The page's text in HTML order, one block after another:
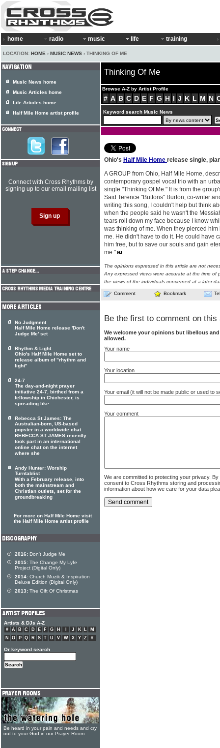
home radio music life training
LOCATION: HOME › MUSIC NEWS › THINKING OF ME
Thinking Of Me
Browse A-Z by Artist Profile
# A B C D E F G H I J K L M N
Keyword search Music News
Ohio's Half Mile Home release single,
A GROUP from Ohio, Half Mile Home,
contemporary gospel vocal trio with an
single "Thinking Of Me." It is from the
Said Terence "Buttons" Burton, co-writer
writing this song, I couldn't help but think
when the people said he wasn't the
tears roll down my face because I know
was thinking of me. When they pierced
me. He didn't have to do it. He could have
him free, but to save our souls and gain
me."
The opinions expressed in this article are not
Any expressed views were accurate at the time of
the views of the individuals concerned at a later
Comment Bookmark
Be the first to comment on this
We welcome your opinions but libellous
allowed.
Your name
Your location
Your email (it will not be made public or used to
Your comment
We are committed to protecting your privacy.
consent to Cross Rhythms storing and
information about how we care for your data
Music News home
Music Articles home
Life Articles home
Half Mile Home artist profile
Connect with Cross Rhythms by
signing up to our email mailing list
No Judgment
Half Mile Home release 'Don't
Judge Me' set
Rhythm & Light
Ohio's Half Mile Home set to
release album of "rhythm and
light"
24-7
The day-and-night prayer
initiative 24-7, birthed from a
fellowship in Chichester, is
spreading like
Rebecca St James: The
Australian-born, US-based
popster in a worldwide chat
REBECCA ST JAMES recently
took part in an international
online chat on the internet
where she
Andy Hunter: Worship
Turntablist
With a February release, into
both the mainstream and
Christian outlets, set for the
groundbreaking
For more on Half Mile Home visit
the Half Mile Home artist profile
2016: Don't Judge Me
2015: The Change My Lyfe
Project (Digital Only)
2014: Church Muzik & Inspiration
Deluxe Edition (Digital Only)
2013: The Gift Of Christmas
Artists & DJs A-Z
# A B C D E F G H J K L
M
N
O P Q R S T U V W X Y Z #
Or keyword search
Be heard in your pain and needs and cry
out to your God in our Prayer Room